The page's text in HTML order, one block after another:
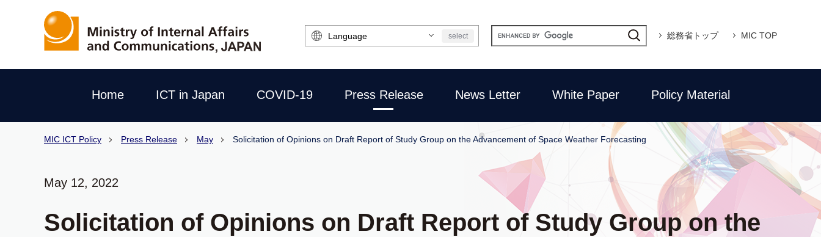
Select
Language
select 総務省トップ MIC TOP
Home ICT in Japan COVID-19 Press Release News Letter White Paper Policy Material
MIC ICT Policy Press Release May Solicitation of Opinions on Draft Report of Study Group on the Advancement of Space Weather Forecasting
May 12, 2022
Solicitation of Opinions on Draft Report of Study Group on the